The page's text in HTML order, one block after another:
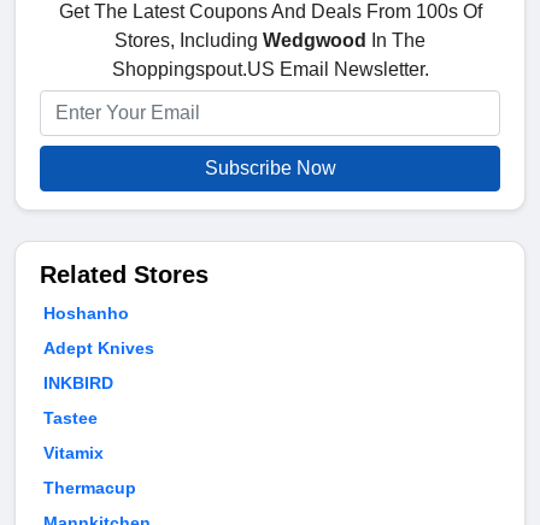
Get The Latest Coupons And Deals From 100s Of
Stores, Including Wedgwood
In The
Shoppingspout.US Email Newsletter.
Subscribe Now
Related Stores
Hoshanho
Adept Knives
INKBIRD
Tastee
Vitamix
Thermacup